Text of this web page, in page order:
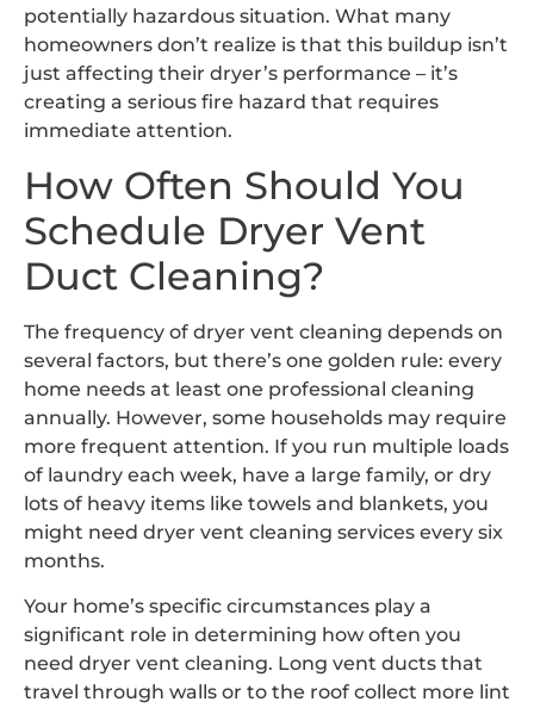
potentially hazardous situation. What many
homeowners don’t realize is that this buildup isn’t
just affecting their dryer’s performance – it’s
creating a serious fire hazard that requires
immediate attention.
How Often Should You
Schedule Dryer Vent
Duct Cleaning?
The frequency of dryer vent cleaning depends on
several factors, but there’s one golden rule: every
home needs at least one professional cleaning
annually. However, some households may require
more frequent attention. If you run multiple loads
of laundry each week, have a large family, or dry
lots of heavy items like towels and blankets, you
might need dryer vent cleaning services every six
months.
Your home’s specific circumstances play a
significant role in determining how often you
need dryer vent cleaning. Long vent ducts that
travel through walls or to the roof collect more lint